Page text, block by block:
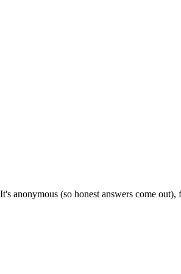
anonymous (so honest answers come